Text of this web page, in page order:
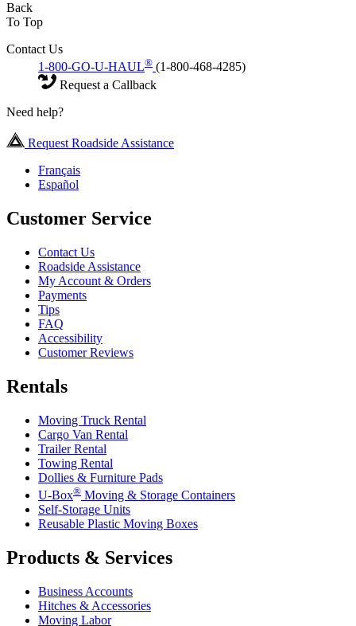
Back
To Top
Contact Us
1-800-GO-U-HAUL® (1-800-468-4285)
Request a Callback
Need help?
Request Roadside Assistance
Français
Español
Customer Service
Contact Us
Roadside Assistance
My Account & Orders
Payments
Tips
FAQ
Accessibility
Customer Reviews
Rentals
Moving Truck Rental
Cargo Van Rental
Trailer Rental
Towing Rental
Dollies & Furniture Pads
U-Box® Moving & Storage Containers
Self-Storage Units
Reusable Plastic Moving Boxes
Products & Services
Business Accounts
Hitches & Accessories
Moving Labor